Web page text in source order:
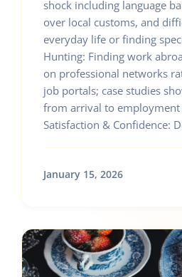
shock including language
over local customs, and
everyday life or finding
Hunting: Finding work
on professional networks
job portals; case studies
from arrival to employment
Satisfaction & Confidence:
January 15, 2026